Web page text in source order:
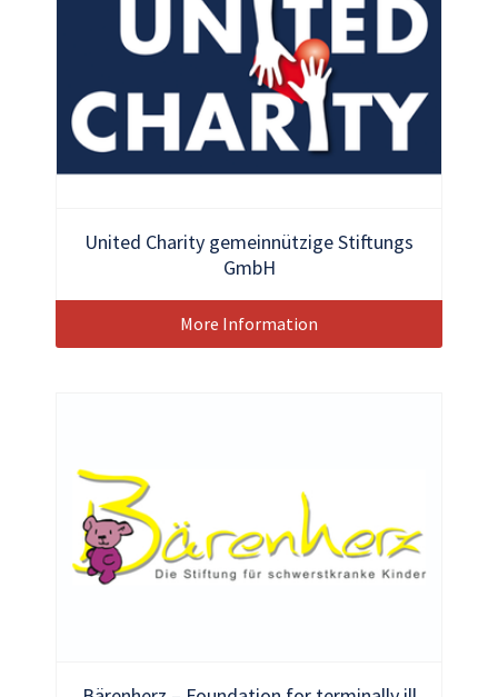
United Charity gemeinnützige Stiftungs
GmbH
More Information